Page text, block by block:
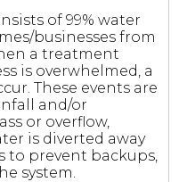
of 99% water
businesses from
a treatment
is overwhelmed, a
These events are
and/or
or overflow,
is diverted away
to prevent backups,
system.